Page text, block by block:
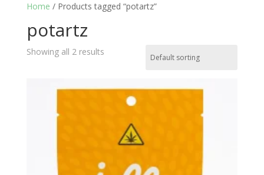
Home / Products tagged “potartz”
potartz
Showing all 2 results